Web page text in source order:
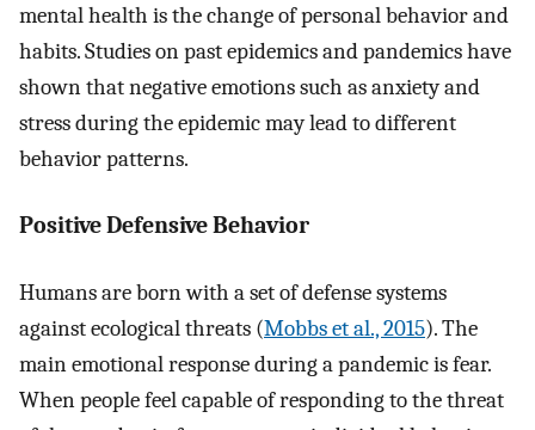
mental health is the change of personal behavior and
habits. Studies on past epidemics and pandemics have
shown that negative emotions such as anxiety and
stress during the epidemic may lead to different
behavior patterns.
Positive Defensive Behavior
Humans are born with a set of defense systems
against ecological threats (Mobbs et al., 2015). The
main emotional response during a pandemic is fear.
When people feel capable of responding to the threat